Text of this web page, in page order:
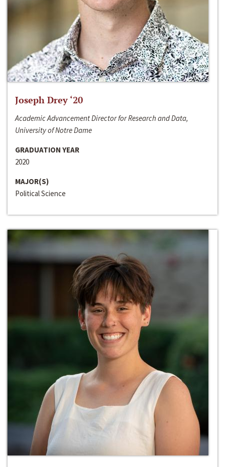
Joseph Drey ‘20
Academic Advancement Director for Research and Data,
University of Notre Dame
GRADUATION YEAR
2020
MAJOR(S)
Political Science